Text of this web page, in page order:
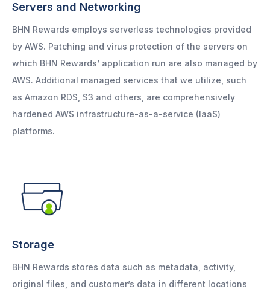
Servers and Networking
BHN Rewards employs serverless technologies provided
by AWS. Patching and virus protection of the servers on
which BHN Rewards’ application run are also managed by
AWS. Additional managed services that we utilize, such
as Amazon RDS, S3 and others, are comprehensively
hardened AWS infrastructure-as-a-service (IaaS)
platforms.
Storage
BHN Rewards stores data such as metadata, activity,
original files, and customer’s data in different locations